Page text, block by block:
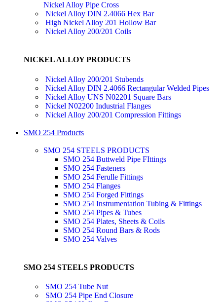
Nickel Alloy Pipe Cross
Nickel Alloy DIN 2.4066 Hex Bar
High Nickel Alloy 201 Hollow Bar
Nickel Alloy 200/201 Coils
NICKEL ALLOY PRODUCTS
Nickel Alloy 200/201 Stubends
Nickel Alloy DIN 2.4066 Rectangular Welded Pipes
Nickel Alloy UNS N02201 Square Bars
Nickel N02200 Industrial Flanges
Nickel Alloy 200/201 Compression Fittings
SMO 254 Products
SMO 254 STEELS PRODUCTS
SMO 254 Buttweld Pipe FIttings
SMO 254 Fasteners
SMO 254 Ferulle Fittings
SMO 254 Flanges
SMO 254 Forged Fittings
SMO 254 Instrumentation Tubing & Fittings
SMO 254 Pipes & Tubes
SMO 254 Plates, Sheets & Coils
SMO 254 Round Bars & Rods
SMO 254 Valves
SMO 254 STEELS PRODUCTS
SMO 254 Tube Nut
SMO 254 Pipe End Closure